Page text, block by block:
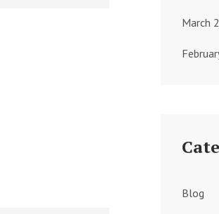
March
Blog